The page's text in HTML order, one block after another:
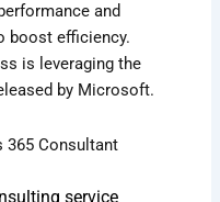
and
boost efficiency.
is leveraging the
by Microsoft.
365 Consultant
service